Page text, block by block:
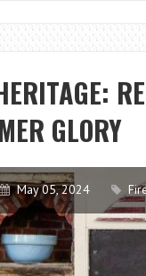
GLORY
May 05, 2024